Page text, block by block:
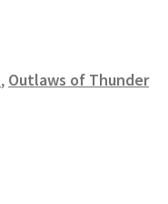
, Outlaws of Thunder